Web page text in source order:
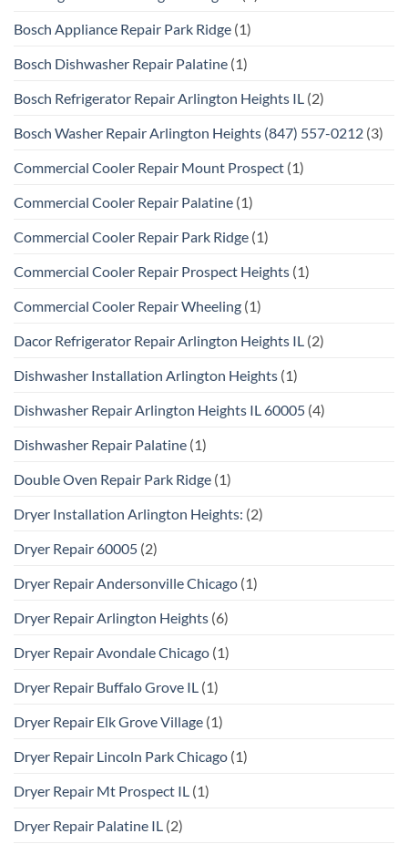
Bosch Appliance Repair Park Ridge (1)
Bosch Dishwasher Repair Palatine (1)
Bosch Refrigerator Repair Arlington Heights IL (2)
Bosch Washer Repair Arlington Heights (847) 557-0212 (3)
Commercial Cooler Repair Mount Prospect (1)
Commercial Cooler Repair Palatine (1)
Commercial Cooler Repair Park Ridge (1)
Commercial Cooler Repair Prospect Heights (1)
Commercial Cooler Repair Wheeling (1)
Dacor Refrigerator Repair Arlington Heights IL (2)
Dishwasher Installation Arlington Heights (1)
Dishwasher Repair Arlington Heights IL 60005 (4)
Dishwasher Repair Palatine (1)
Double Oven Repair Park Ridge (1)
Dryer Installation Arlington Heights: (2)
Dryer Repair 60005 (2)
Dryer Repair Andersonville Chicago (1)
Dryer Repair Arlington Heights (6)
Dryer Repair Avondale Chicago (1)
Dryer Repair Buffalo Grove IL (1)
Dryer Repair Elk Grove Village (1)
Dryer Repair Lincoln Park Chicago (1)
Dryer Repair Mt Prospect IL (1)
Dryer Repair Palatine IL (2)